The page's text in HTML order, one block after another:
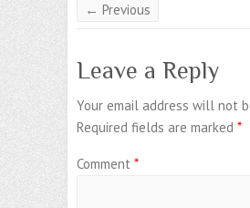
← Previous
Leave a Reply
Your email address will not
Required fields are marked *
Comment *